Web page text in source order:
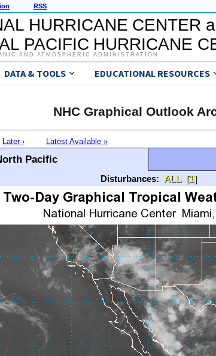
RSS
HURRICANE CENTER
PACIFIC HURRICANE
AND ATMOSPHERIC ADMINISTRATION
DATA & TOOLS EDUCATIONAL RESOURCES
NHC Graphical Outlook
Later › Latest Available »
Pacific
Disturbances: ALL [1]